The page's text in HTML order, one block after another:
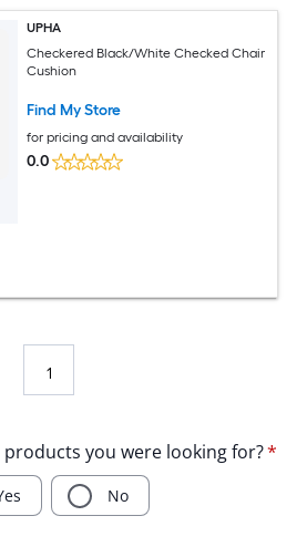
UPHA
Checkered Black/White Checked Chair
Cushion
Find My Store
for pricing and availability
0.0
1